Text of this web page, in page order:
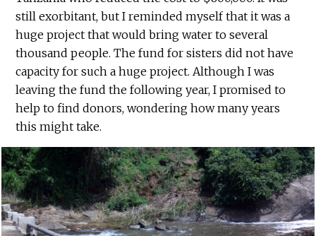
still exorbitant, but I reminded myself that it was a
huge project that would bring water to several
thousand people. The fund for sisters did not have
capacity for such a huge project. Although I was
leaving the fund the following year, I promised to
help to find donors, wondering how many years
this might take.